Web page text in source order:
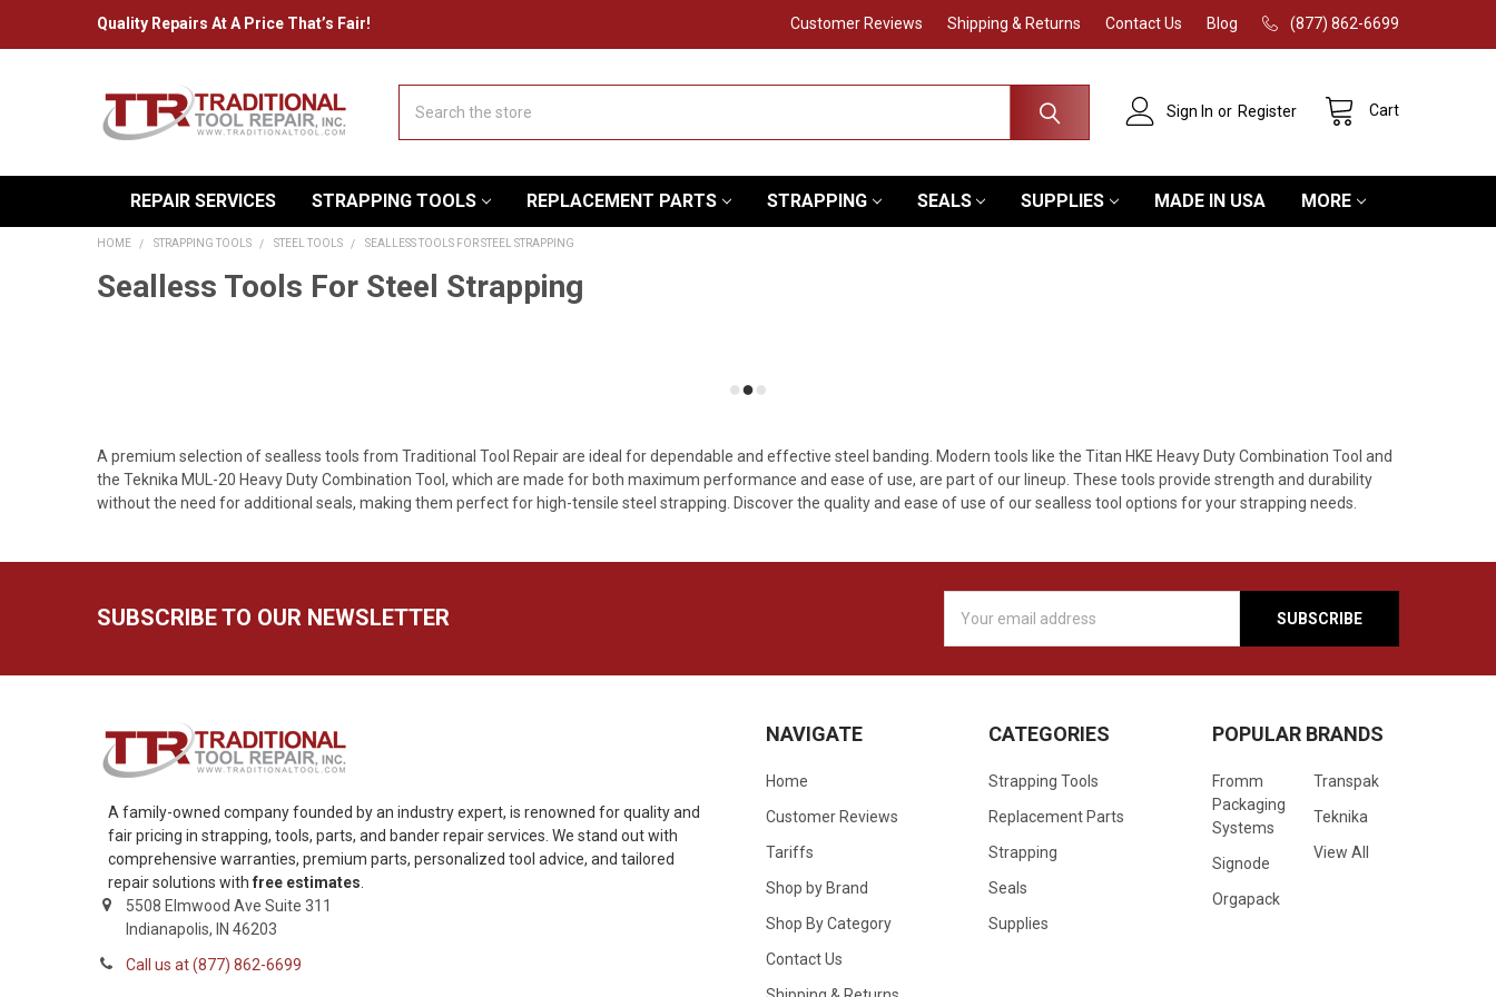
Quality Repairs At A Price That’s Fair! Customer Reviews Shipping & Returns Contact Us Blog (877) 862-6699
Sign In or Register Cart
REPAIR SERVICES STRAPPING TOOLS REPLACEMENT PARTS STRAPPING SEALS SUPPLIES MADE IN USA MORE
HOME STRAPPING TOOLS STEEL TOOLS SEALLESS TOOLS FOR STEEL STRAPPING
Sealless Tools For Steel Strapping
A premium selection of sealless tools from Traditional Tool Repair are ideal for dependable and effective steel banding. Modern tools like the Titan HKE Heavy Duty Combination Tool and
the Teknika MUL-20 Heavy Duty Combination Tool, which are made for both maximum performance and ease of use, are part of our lineup. These tools provide strength and durability
without the need for additional seals, making them perfect for high-tensile steel strapping. Discover the quality and ease of use of our sealless tool options for your strapping needs.
SUBSCRIBE TO OUR NEWSLETTER
Address
A family-owned company founded by an industry expert, is renowned for quality and
fair pricing in strapping, tools, parts, and bander repair services. We stand out with
comprehensive warranties, premium parts, personalized tool advice, and tailored
repair solutions withfree estimates
5508 Elmwood Ave Suite 311
Indianapolis, IN 46203
Call us at (877) 862-6699
NAVIGATE
Home
Customer Reviews
Tariffs
Shop by Brand
Shop By Category
Contact Us
CATEGORIES
Strapping Tools
Replacement Parts
Strapping
Seals
Supplies
POPULAR BRANDS
Fromm
Packaging
Systems
Signode
Orgapack
Transpak
Teknika
View All